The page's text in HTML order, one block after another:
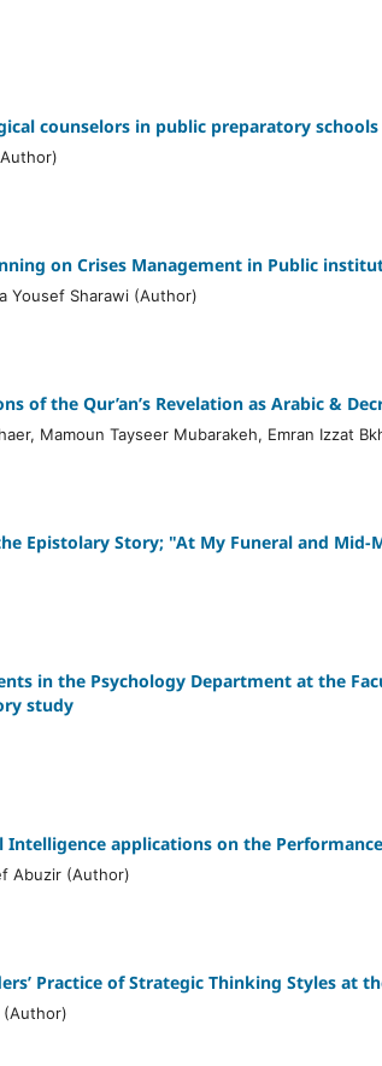
counselors in public preparatory
on Crises Management in Public
Yousef Sharawi (Author)
of the Qur’an’s Revelation as Arabic &
Mamoun Tayseer Mubarakeh, Emran Izzat
Epistolary Story; "At My Funeral and Mid-
in the Psychology Department at the
study
applications on the
Abuzir (Author)
Practice of Strategic Thinking Styles at
(Author)